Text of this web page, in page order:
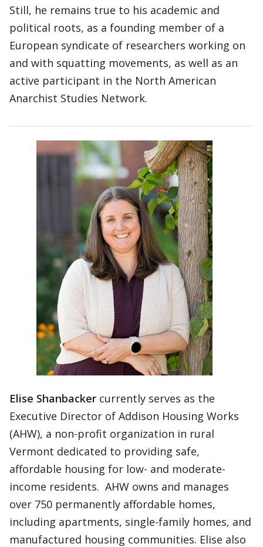
Still, he remains true to his academic and
political roots, as a founding member of a
European syndicate of researchers working on
and with squatting movements, as well as an
active participant in the North American
Anarchist Studies Network.
Elise Shanbacker currently serves as the
Executive Director of Addison Housing Works
(AHW), a non-profit organization in rural
Vermont dedicated to providing safe,
affordable housing for low- and moderate-
income residents. AHW owns and manages
over 750 permanently affordable homes,
including apartments, single-family homes, and
manufactured housing communities. Elise also